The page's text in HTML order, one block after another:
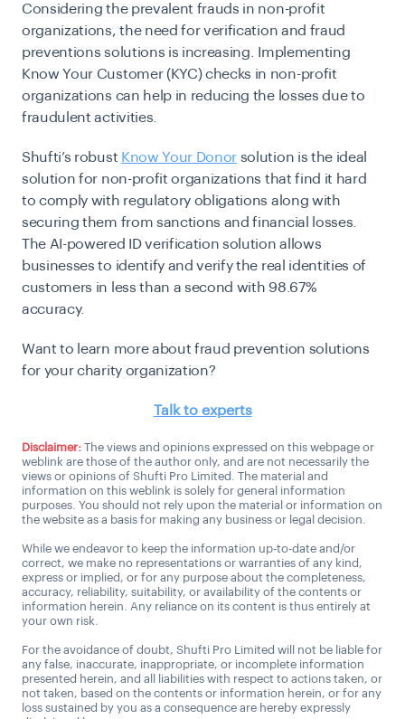
Considering the prevalent frauds in non-profit
organizations, the need for verification and fraud
preventions solutions is increasing. Implementing
Know Your Customer (KYC)checks in non-profit
organizations can help in reducing the losses due to
fraudulent activities.
Shufti’s robust Know Your Donor solution is the ideal
solution for non-profit organizations that find it hard
to comply with regulatory obligations along with
securing them from sanctions and financial losses.
The AI-powered ID verification solution allows
businesses to identify and verify the real identities of
customers in less than a second with 98.67%
accuracy.
Want to learn more about fraud prevention solutions
for your charity organization?
Talk to experts
Disclaimer: The views and opinions expressed on this webpage or
weblink are those of the author only, and are not necessarily the
views or opinions of Shufti Pro Limited. The material and
information on this weblink is solely for general information
purposes. You should not rely upon the material or information on
the website as a basis for making any business or legal decision.
While we endeavor to keep the information up-to-date and/or
correct, we make no representations or warranties of any kind,
express or implied, or for any purpose about the completeness,
accuracy, reliability, suitability, or availability of the contents or
information herein. Any reliance on its content is thus entirely at
your own risk.
For the avoidance of doubt, Shufti Pro Limited will not be liable for
any false, inaccurate, inappropriate, or incomplete information
presented herein, and all liabilities with respect to actions taken, or
not taken, based on the contents or information herein, or for any
loss sustained by you as a consequence are hereby expressly